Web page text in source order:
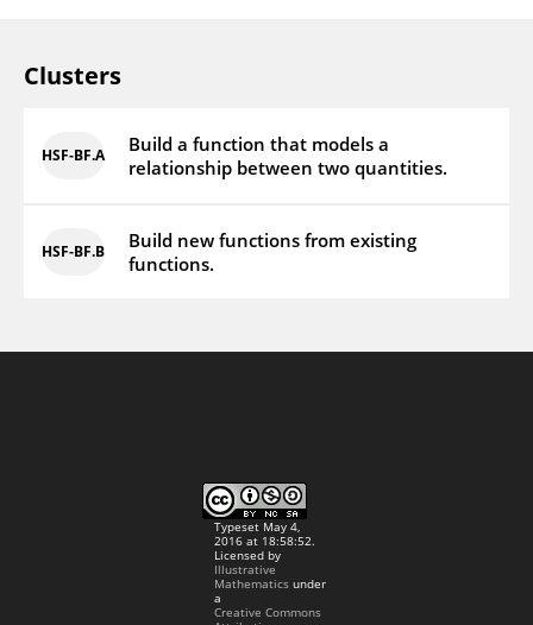
Clusters
HSF‑BF.A
Build a function that models a
relationship between two quantities.
HSF‑BF.B
Build new functions from existing
functions.
Typeset May 4,
2016 at 18:58:52.
Licensed by
Illustrative
Mathematicsunder
a
Creative Commons